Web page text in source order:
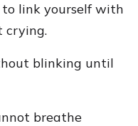
link yourself with
crying.
blinking until
breathe